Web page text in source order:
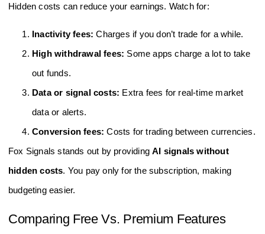
Hidden costs can reduce your earnings. Watch for:
Inactivity fees: Charges if you don’t trade for a while.
High withdrawal fees: Some apps charge a lot to take
out funds.
Data or signal costs: Extra fees for real-time market
data or alerts.
Conversion fees: Costs for trading between currencies.
Fox Signals stands out by providingAI signals without
hidden costs. You pay only for the subscription, making
budgeting easier.
Comparing Free Vs. Premium Features